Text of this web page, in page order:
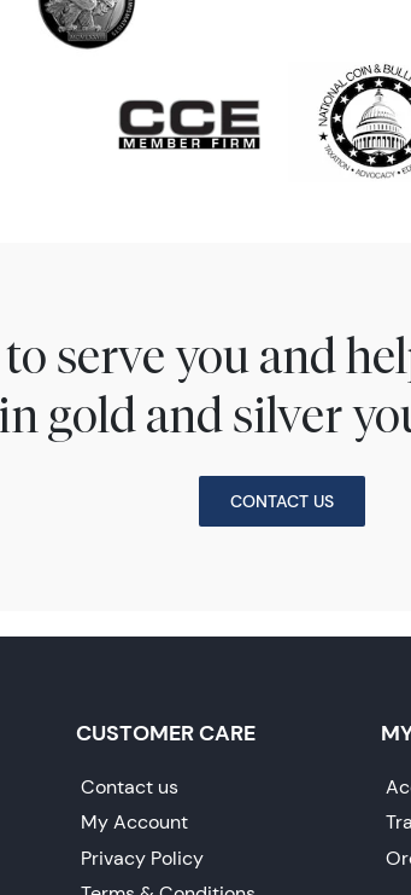
to serve you and
gold and silver
CONTACT US
CUSTOMER CARE
Contact us
My Account
Privacy Policy